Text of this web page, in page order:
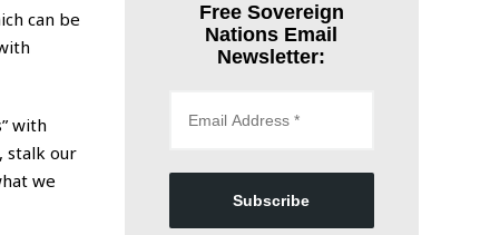
can be
with
stalk our
we
Free Sovereign
Nations Email
Newsletter:
Subscribe